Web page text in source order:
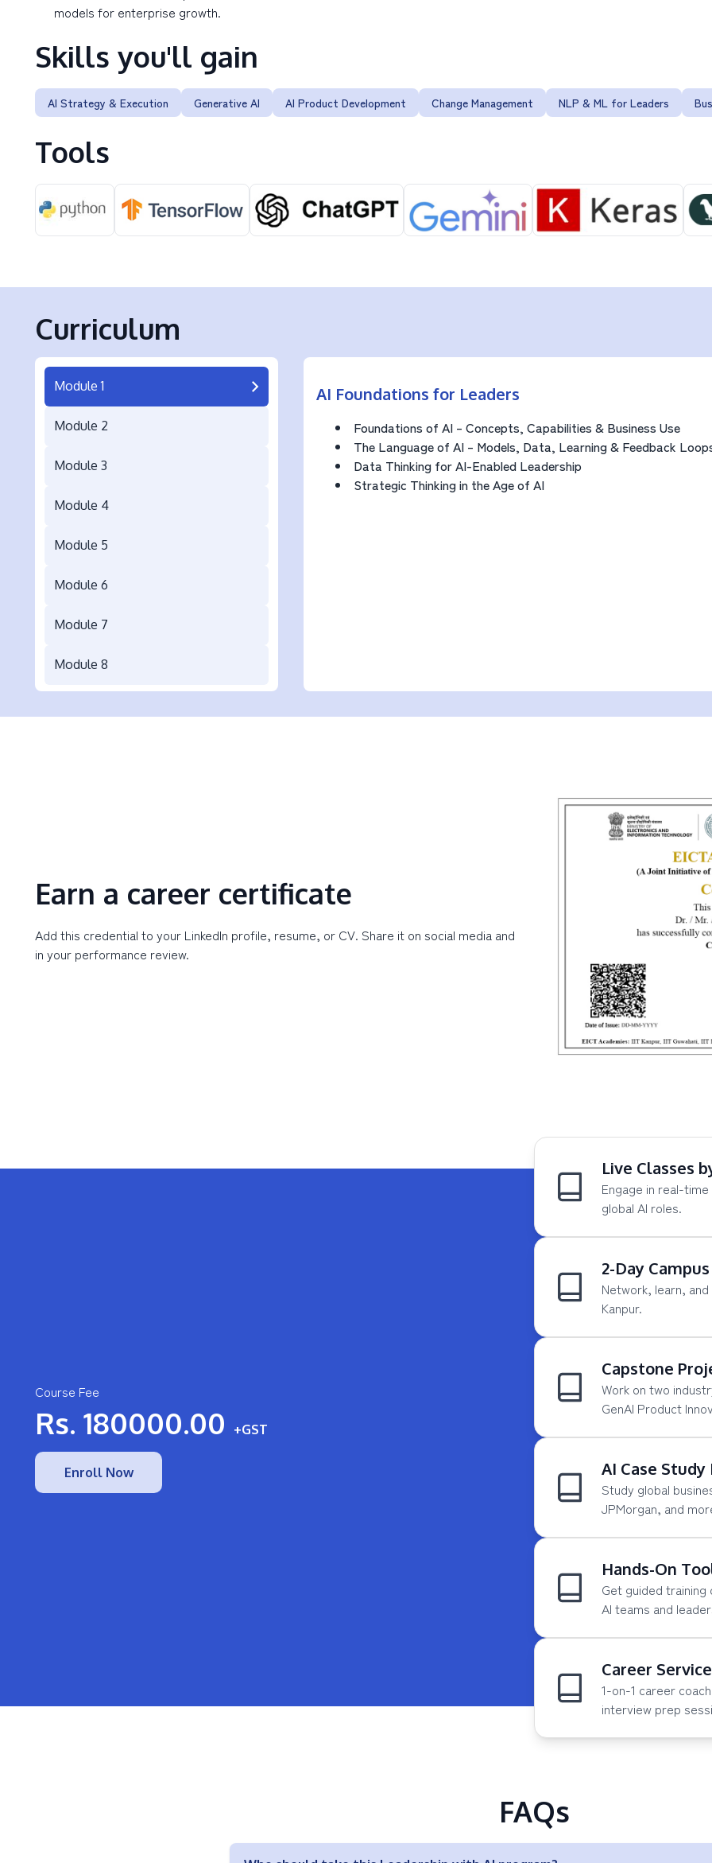
models for enterprise growth.
Skills you'll gain
AI Strategy & Execution Generative AI AI Product Development Change Management NLP & ML for Leaders
Tools
Curriculum
Module 1
Module 2
Module 3
Module 4
Module 5
Module 6
Module 7
Module 8
AI Foundations for Leaders
Foundations of AI – Concepts, Capabilities & Business Use
The Language of AI – Models, Data, Learning & Feedback
Data Thinking for AI-Enabled Leadership
Strategic Thinking in the Age of AI
Earn a career certificate
Add this credential to your LinkedIn profile, resume, or CV. Share it on social media and
in your performance review.
Course Fee
Rs. 180000.00 +GST
Enroll Now
Live Classes
Engage in real-
global AI roles.
2-Day
Network, learn,
Kanpur.
Capstone
Work on two
GenAI Product
AI Case
Study global
JPMorgan, and
Hands-On
Get guided
AI teams and
Career
1-on-1 career
interview prep
FAQs